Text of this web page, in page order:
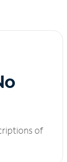
of